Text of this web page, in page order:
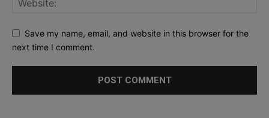
Save my name, email, and website in this browser for the
next time I comment.